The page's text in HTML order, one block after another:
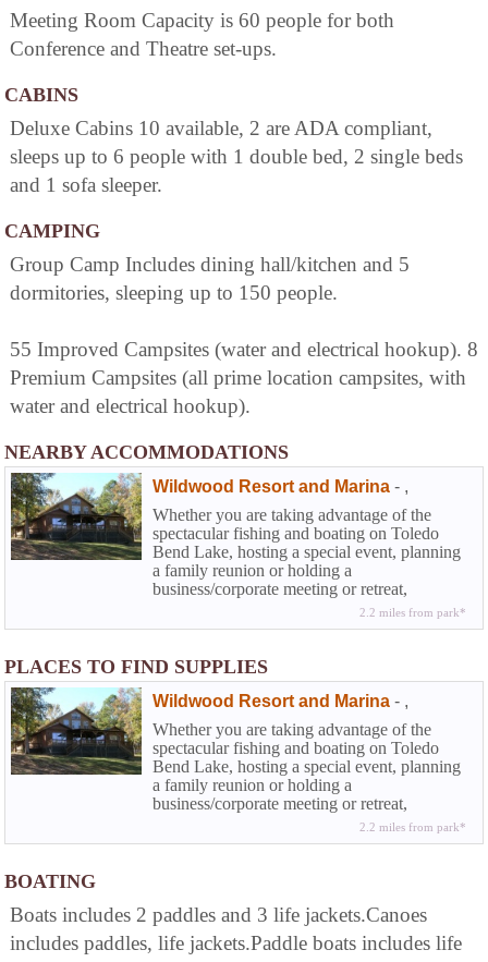
Meeting Room Capacity is 60 people for both
Conference and Theatre set-ups.
CABINS
Deluxe Cabins 10 available, 2 are ADA compliant,
sleeps up to 6 people with 1 double bed, 2 single beds
and 1 sofa sleeper.
CAMPING
Group Camp Includes dining hall/kitchen and 5
dormitories, sleeping up to 150 people.
55 Improved Campsites (water and electrical hookup). 8
Premium Campsites (all prime location campsites, with
water and electrical hookup).
NEARBY ACCOMMODATIONS
Wildwood Resort and Marina - ,
Whether you are taking advantage of the
spectacular fishing and boating on Toledo
Bend Lake, hosting a special event, planning
a family reunion or holding a
business/corporate meeting or retreat,
Wildwood can work with you to make sure
your stay at the resort is a complete success.
2.2 miles from park*
PLACES TO FIND SUPPLIES
Wildwood Resort and Marina - ,
Whether you are taking advantage of the
spectacular fishing and boating on Toledo
Bend Lake, hosting a special event, planning
a family reunion or holding a
business/corporate meeting or retreat,
Wildwood can work with you to make sure
your stay at the resort is a complete success.
2.2 miles from park*
BOATING
Boats includes 2 paddles and 3 life jackets.Canoes
includes paddles, life jackets.Paddle boats includes life